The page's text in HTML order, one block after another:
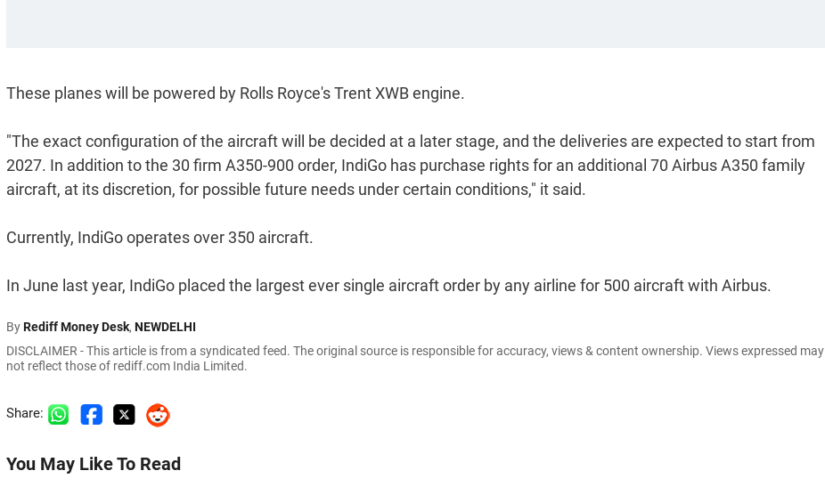
These planes will be powered by Rolls Royce's Trent XWB engine.
"The exact configuration of the aircraft will be decided at a later stage, and the deliveries are expected to start from
2027. In addition to the 30 firm A350-900 order, IndiGo has purchase rights for an additional 70 Airbus A350 family
aircraft, at its discretion, for possible future needs under certain conditions," it said.
Currently, IndiGo operates over 350 aircraft.
In June last year, IndiGo placed the largest ever single aircraft order by any airline for 500 aircraft with Airbus.
ByRediff Money Desk, NEWDELHI
DISCLAIMER - This article is from a syndicated feed. The original source is responsible for accuracy, views & content ownership. Views expressed may
not reflect those of rediff.com India Limited.
Share:
You May Like To Read